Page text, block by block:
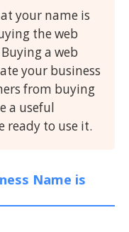
your name is
the web
a web
your business
from buying
a useful
ready to use it.
Name is